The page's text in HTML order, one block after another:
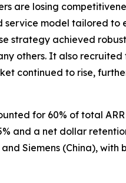
are losing
model tailored
strategy achieved
others. It also
continued to rise,
for 60% of total
and a net dollar
Siemens (China),